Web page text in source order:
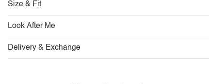
Size & Fit
Look After Me
Delivery & Exchange